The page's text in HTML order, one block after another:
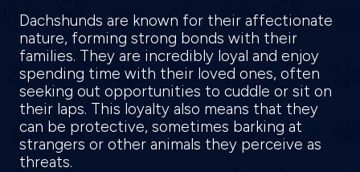
Dachshunds are known for their affectionate
nature, forming strong bonds with their
families. They are incredibly loyal and enjoy
spending time with their loved ones, often
seeking out opportunities to cuddle or sit on
their laps. This loyalty also means that they
can be protective, sometimes barking at
strangers or other animals they perceive as
threats.